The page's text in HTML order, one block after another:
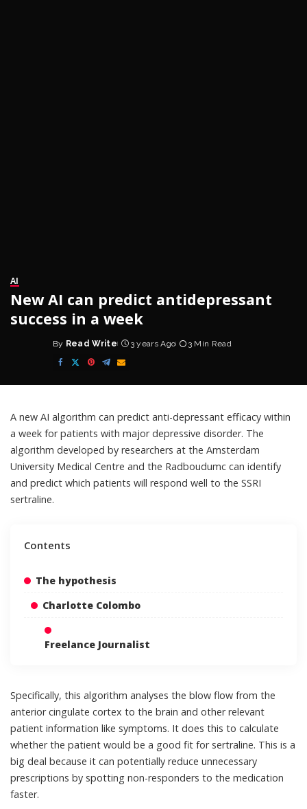
AI
New AI can predict antidepressant
success in a week
Posted
by
By Read Write 3 years Ago 3 Min Read
A new AI algorithm can predict anti-depressant efficacy within
a week for patients with major depressive disorder. The
algorithm developed by researchers at the Amsterdam
University Medical Centre and the Radboudumc can identify
and predict which patients will respond well to the SSRI
sertraline.
Contents
The hypothesis
Charlotte Colombo
Freelance Journalist
Specifically, this algorithm analyses the blow flow from the
anterior cingulate cortex to the brain and other relevant
patient information like symptoms. It does this to calculate
whether the patient would be a good fit for sertraline. This is a
big deal because it can potentially reduce unnecessary
prescriptions by spotting non-responders to the medication
faster.